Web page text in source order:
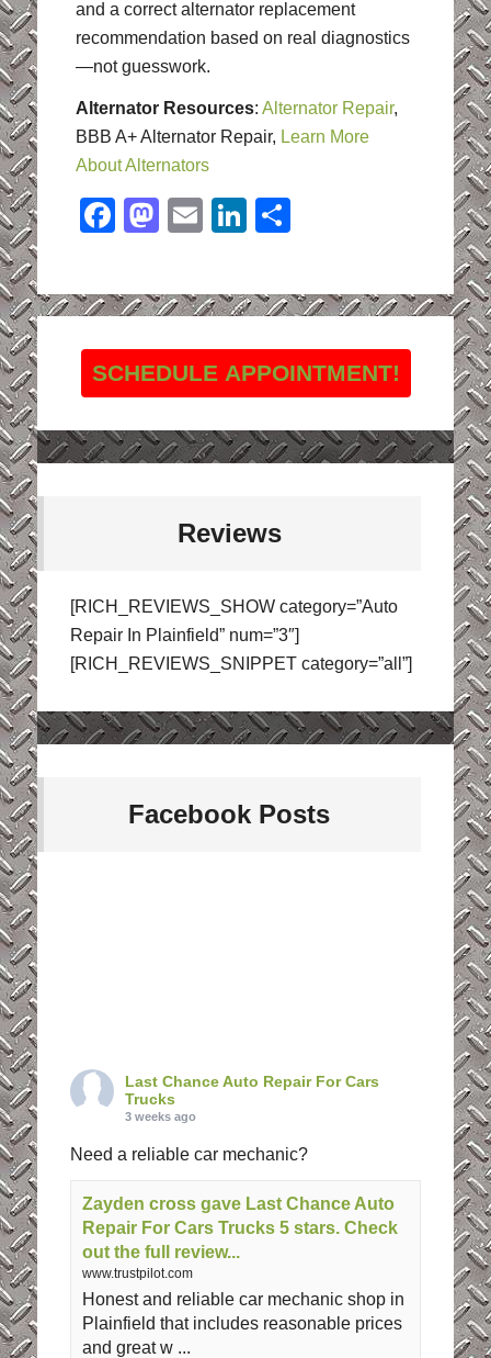
and a correct alternator replacement
recommendation based on real diagnostics
—not guesswork.
Alternator Resources: Alternator Repair,
BBB A+ Alternator Repair, Learn More
About Alternators
Facebook
Mastodon
EmailLinkedIn
Share
SCHEDULE APPOINTMENT!
Reviews
[RICH_REVIEWS_SHOW category=”Auto
Repair In Plainfield” num=”3″]
[RICH_REVIEWS_SNIPPET category=”all”]
Facebook Posts
Last Chance Auto Repair For Cars
Trucks
3 weeks ago
Need a reliable car mechanic?
Zayden cross gave Last Chance Auto
Repair For Cars Trucks 5 stars. Check
out the full review...
www.trustpilot.com
Honest and reliable car mechanic shop in
Plainfield that includes reasonable prices
and great w ...